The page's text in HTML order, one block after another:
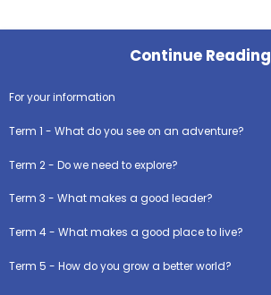
Continue Reading
For your information
Term 1 - What do you see on an adventure?
Term 2 - Do we need to explore?
Term 3 - What makes a good leader?
Term 4 - What makes a good place to live?
Term 5 - How do you grow a better world?